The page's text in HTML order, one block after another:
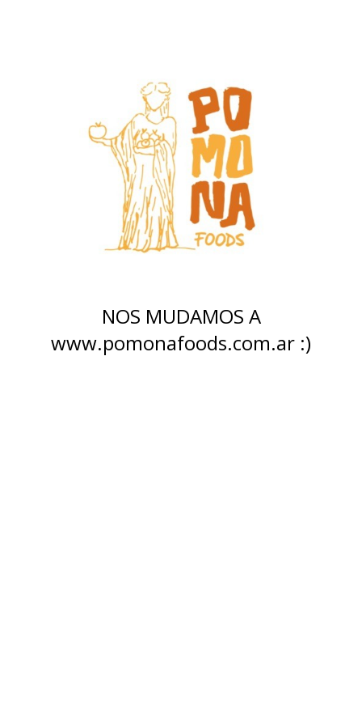
NOS MUDAMOS A
www.pomonafoods.com.ar :)